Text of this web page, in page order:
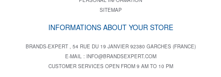
SITEMAP
INFORMATIONS ABOUT YOUR STORE
BRANDS-EXPERT , 54 RUE DU 19 JANVIER 92380 GARCHES (FRANCE)
E-MAIL : INFO@BRANDSEXPERT.COM
CUSTOMER SERVICES OPEN FROM 9 AM TO 10 PM